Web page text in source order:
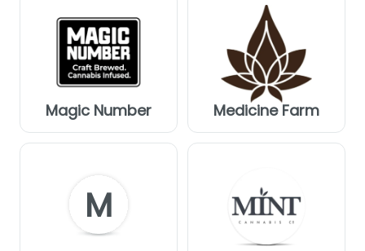
Magic Number Medicine Farm
M